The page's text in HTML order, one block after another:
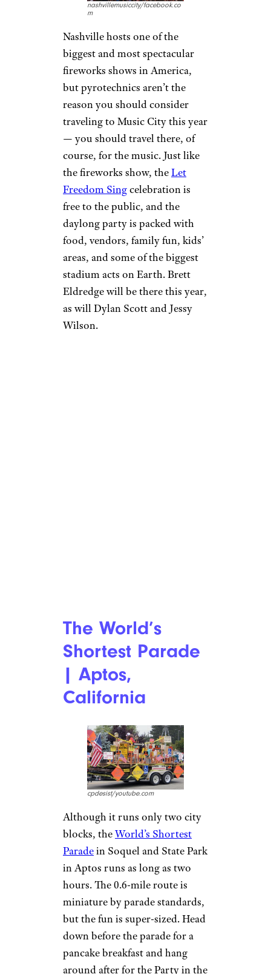
nashvillemusiccity/facebook.co
m
Nashville hosts one of the
biggest and most spectacular
fireworks shows in America,
but pyrotechnics aren’t the
reason you should consider
traveling to Music City this year
— you should travel there, of
course, for the music. Just like
the fireworks show, theLet
Freedom Singcelebration is
free to the public, and the
daylong party is packed with
food, vendors, family fun, kids’
areas, and some of the biggest
stadium acts on Earth. Brett
Eldredge will be there this year,
as will Dylan Scott and Jessy
Wilson.
The World’s
Shortest Parade
| Aptos,
California
cpdesist/youtube.com
Although it runs only two city
blocks, theWorld’s Shortest
Paradein Soquel and State Park
in Aptos runs as long as two
hours. The 0.6-mile route is
miniature by parade standards,
but the fun is super-sized. Head
down before the parade for a
pancake breakfast and hang
around after for the Party in the